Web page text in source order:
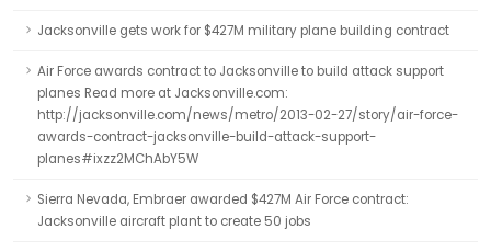
Jacksonville gets work for $427M military plane building contract
Air Force awards contract to Jacksonville to build attack support
planes Read more at Jacksonville.com:
http://jacksonville.com/news/metro/2013-02-27/story/air-force-
awards-contract-jacksonville-build-attack-support-
planes#ixzz2MChAbY5W
Sierra Nevada, Embraer awarded $427M Air Force contract:
Jacksonville aircraft plant to create 50 jobs